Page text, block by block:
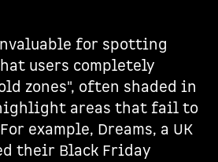
for spotting
users completely
zones", often shaded in
areas that fail to
example, Dreams, a UK
their Black Friday